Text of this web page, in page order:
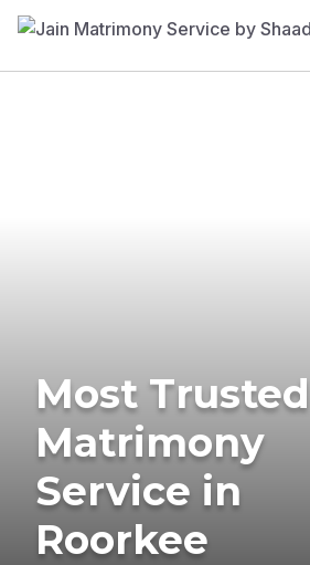
Most Trusted
Matrimony
Service in
Roorkee